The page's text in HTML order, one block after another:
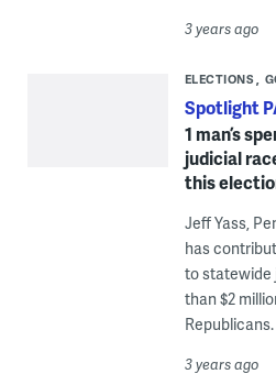
3 years ago
ELECTIONS
Spotlight
1 man’s
judicial
this
Jeff Yass,
has
to statewide
than $2
Republicans.
3 years ago